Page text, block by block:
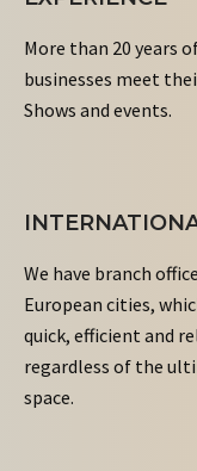
More than 20 years
businesses meet
Shows and events.
We have branch
European cities,
quick, efficient and
regardless of the
space.